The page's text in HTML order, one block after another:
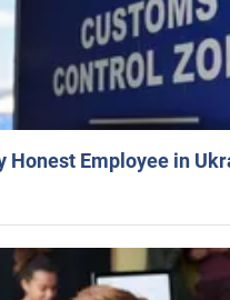
Honest Employee in